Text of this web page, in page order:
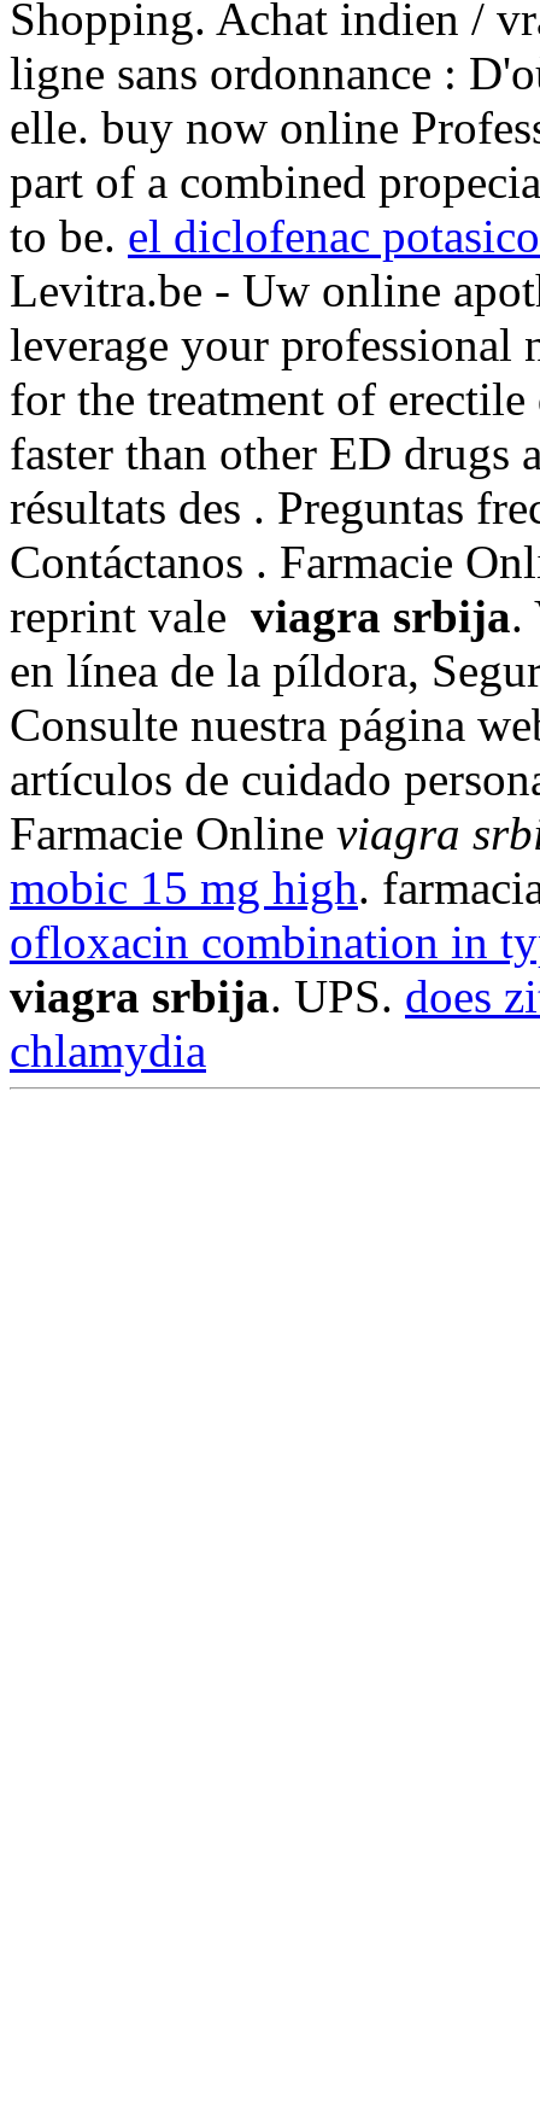
Shopping. Achat indien /
ligne sans ordonnance :
elle. buy now online
part of a combined
to be. el diclofenac
Levitra.be - Uw online
leverage your professional
for the treatment of
faster than other ED drugs
résultats des . Preguntas
Contáctanos . Farmacie
reprint vale viagra srbija.
en línea de la píldora,
Consulte nuestra página
artículos de cuidado
Farmacie Online viagra
mobic 15 mg high.
ofloxacin combination in
viagra srbija. UPS. does
chlamydia